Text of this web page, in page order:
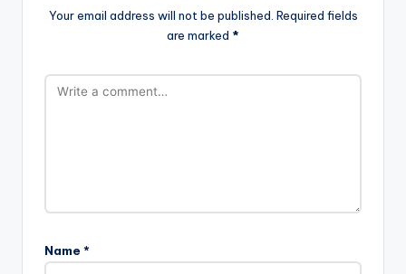
Your email address will not be published. Required fields
are marked *
Name *